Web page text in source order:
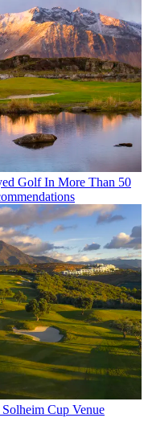
Golf In More Than 50
Cup Venue